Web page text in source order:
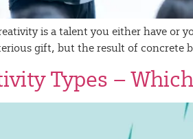
is a talent you either have or
gift, but the result of concrete
Types –